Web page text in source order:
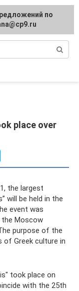
place over
the largest
will be held in the
event was
the Moscow
purpose of the
Greek culture in
took place on
with the 25th
regarding
protected]
по